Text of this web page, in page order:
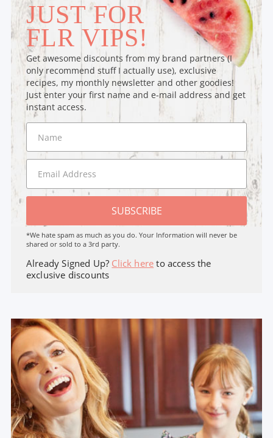
JUST FOR
FLR VIPS!
Get awesome discounts from my brand partners (I
only recommend stuff I actually use), exclusive
recipes, my monthly newsletter and other goodies!
Just enter your first name and e-mail address and get
instant access.
SUBSCRIBE
*We hate spam as much as you do. Your Information will never be
shared or sold to a 3rd party.
Already Signed Up? Click here to access the
exclusive discounts